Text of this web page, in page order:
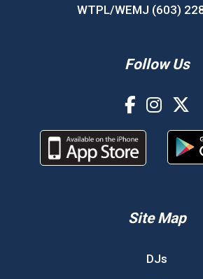
WTPL/WEMJ (603)
Follow Us
Site Map
DJs